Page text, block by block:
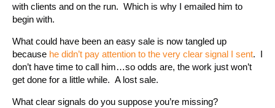
with clients and on the run. Which is why I emailed him to
begin with.
What could have been an easy sale is now tangled up
because he didn’t pay attention to the very clear signal I sent. I
don’t have time to call him…so odds are, the work just won’t
get done for a little while. A lost sale.
What clear signals do you suppose you’re missing?